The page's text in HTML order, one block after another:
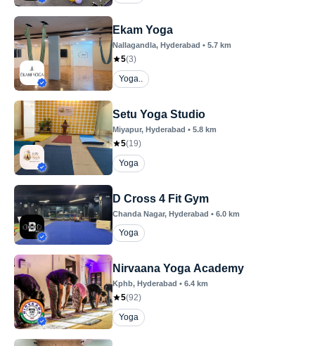
Ekam Yoga
Nallagandla, Hyderabad • 5.7 km
5(3)
Yoga..
Setu Yoga Studio
Miyapur, Hyderabad • 5.8 km
5(19)
Yoga
D Cross 4 Fit Gym
Chanda Nagar, Hyderabad • 6.0 km
Yoga
Nirvaana Yoga Academy
Kphb, Hyderabad • 6.4 km
5(92)
Yoga